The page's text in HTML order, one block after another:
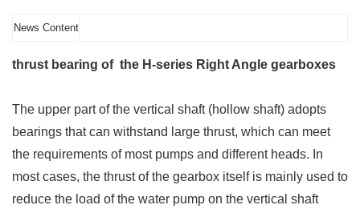
News Content
thrust bearing of the H-series Right Angle gearboxes
The upper part of the vertical shaft (hollow shaft) adopts
bearings that can withstand large thrust, which can meet
the requirements of most pumps and different heads. In
most cases, the thrust of the gearbox itself is mainly used to
reduce the load of the water pump on the vertical shaft